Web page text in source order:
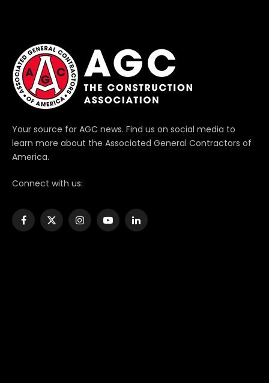
Your source for AGC news. Find us on social media to
learn more about the Associated General Contractors of
America.
Connect with us:
Facebook
X
InstagramYouTubeLinkedIn